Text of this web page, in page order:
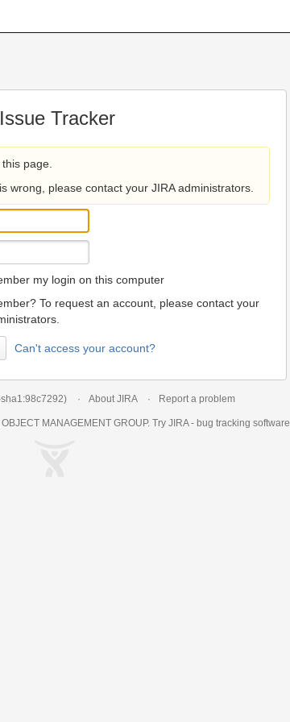
Tracker
page.
wrong, please contact your JIRA administrators.
my login on this computer
To request an account, please contact your
Can't access your account?
sha1:98c7292) About JIRA Report a problem
MANAGEMENT GROUP. Try JIRA - bug tracking software